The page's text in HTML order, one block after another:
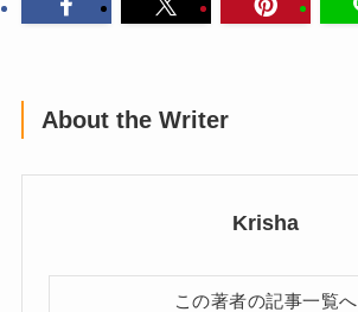
About the Writer
Krisha
この著者の記事一覧へ